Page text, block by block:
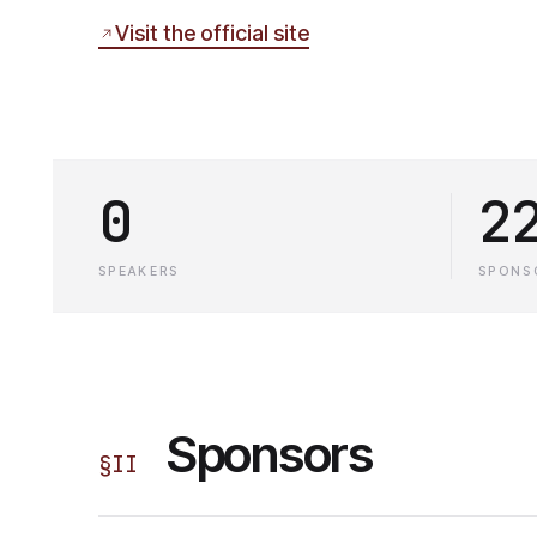
Visit the official site
0
SPEAKERS
§II Sponsors